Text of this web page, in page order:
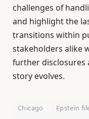
challenges of
and highlight the
transitions within
stakeholders alike
further disclosures
story evolves.
Chicago Epstein